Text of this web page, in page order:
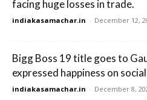
facing huge losses in trade.
indiakasamachar.in - December 12,
Bigg Boss 19 title goes to
expressed happiness on
indiakasamachar.in - December 8,